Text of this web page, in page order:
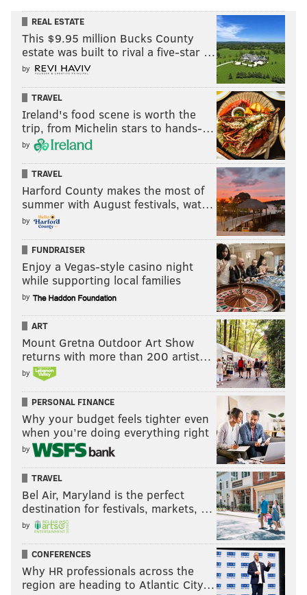
REAL ESTATE
This $9.95 million Bucks County
estate was built to rival a five-star …
by
TRAVEL
Ireland's food scene is worth the
trip, from Michelin stars to hands-…
by
TRAVEL
Harford County makes the most of
summer with August festivals, wat…
by
FUNDRAISER
Enjoy a Vegas-style casino night
while supporting local families
by
ART
Mount Gretna Outdoor Art Show
returns with more than 200 artist…
by
PERSONAL FINANCE
Why your budget feels tighter even
when you’re doing everything right
by
TRAVEL
Bel Air, Maryland is the perfect
destination for festivals, markets, …
by
CONFERENCES
Why HR professionals across the
region are heading to Atlantic City…